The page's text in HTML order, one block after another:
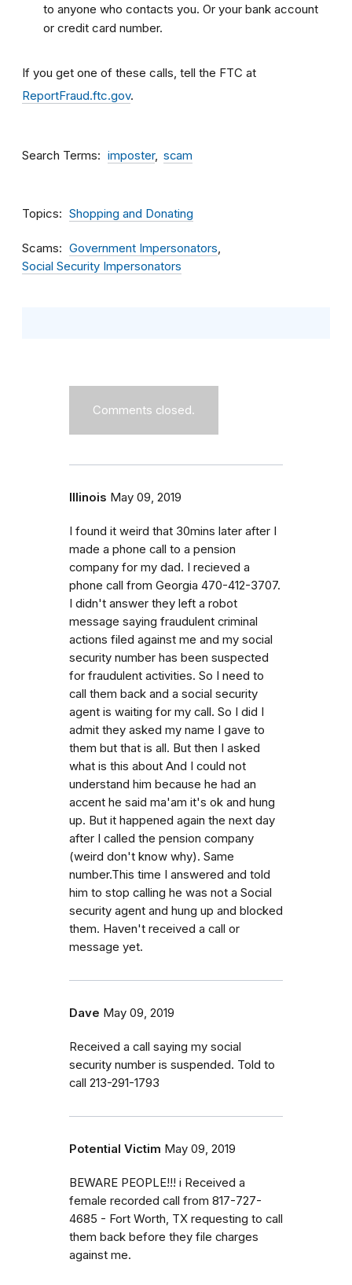
to anyone who contacts you. Or your bank account
or credit card number.
If you get one of these calls, tell the FTC at
ReportFraud.ftc.gov.
Search Terms imposter scam
Topics Shopping and Donating
Scams
Government Impersonators
Social Security Impersonators
Comments closed.
Illinois May 09, 2019
I found it weird that 30mins later after I
made a phone call to a pension
company for my dad. I recieved a
phone call from Georgia 470-412-3707.
I didn't answer they left a robot
message saying fraudulent criminal
actions filed against me and my social
security number has been suspected
for fraudulent activities. So I need to
call them back and a social security
agent is waiting for my call. So I did I
admit they asked my name I gave to
them but that is all. But then I asked
what is this about And I could not
understand him because he had an
accent he said ma'am it's ok and hung
up. But it happened again the next day
after I called the pension company
(weird don't know why). Same
number.This time I answered and told
him to stop calling he was not a Social
security agent and hung up and blocked
them. Haven't received a call or
message yet.
Dave May 09, 2019
Received a call saying my social
security number is suspended. Told to
call 213-291-1793
Potential Victim May 09, 2019
BEWARE PEOPLE!!! i Received a
female recorded call from 817-727-
4685 - Fort Worth, TX requesting to call
them back before they file charges
against me.